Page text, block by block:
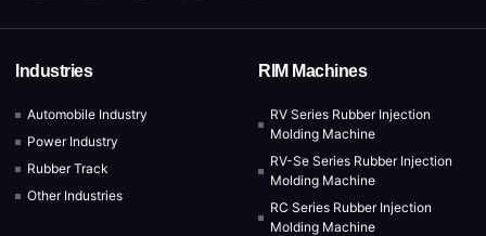
Industries
Automobile Industry
Power Industry
Rubber Track
Other Industries
RIM Machines
RV Series Rubber Injection
Molding Machine
RV-Se Series Rubber Injection
Molding Machine
RC Series Rubber Injection
Molding Machine